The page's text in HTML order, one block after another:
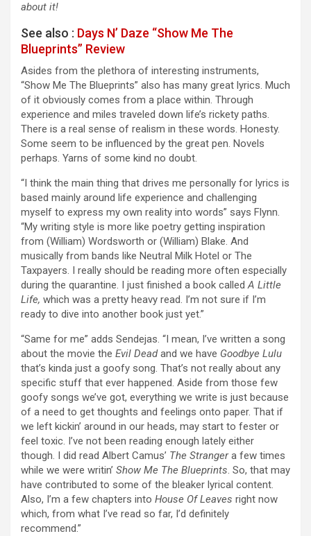
about it!
See also : Days N’ Daze “Show Me The
Blueprints” Review
Asides from the plethora of interesting instruments,
“Show Me The Blueprints” also has many great lyrics. Much
of it obviously comes from a place within. Through
experience and miles traveled down life’s rickety paths.
There is a real sense of realism in these words. Honesty.
Some seem to be influenced by the great pen. Novels
perhaps. Yarns of some kind no doubt.
“I think the main thing that drives me personally for lyrics is
based mainly around life experience and challenging
myself to express my own reality into words” says Flynn.
“My writing style is more like poetry getting inspiration
from (William) Wordsworth or (William) Blake. And
musically from bands like Neutral Milk Hotel or The
Taxpayers. I really should be reading more often especially
during the quarantine. I just finished a book calledA Little
Life, which was a pretty heavy read. I’m not sure if I’m
ready to dive into another book just yet.”
“Same for me” adds Sendejas. “I mean, I’ve written a song
about the movie the Evil Deadand we have Goodbye Lulu
that’s kinda just a goofy song. That’s not really about any
specific stuff that ever happened. Aside from those few
goofy songs we’ve got, everything we write is just because
of a need to get thoughts and feelings onto paper. That if
we left kickin’ around in our heads, may start to fester or
feel toxic. I’ve not been reading enough lately either
though. I did read Albert Camus’ The Strangera few times
while we were writin’ Show Me The Blueprints. So, that may
have contributed to some of the bleaker lyrical content.
Also, I’m a few chapters into House Of Leaves right now
which, from what I’ve read so far, I’d definitely
recommend.”